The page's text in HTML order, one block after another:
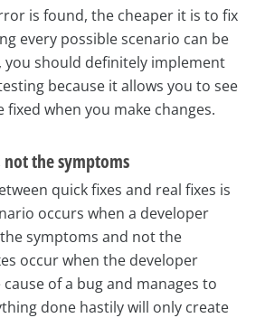
is found, the cheaper it is to fix
every possible scenario can be
you should definitely implement
because it allows you to see
fixed when you make changes.
the symptoms
quick fixes and real fixes is
occurs when a developer
symptoms and not the
occur when the developer
of a bug and manages to
done hastily will only create